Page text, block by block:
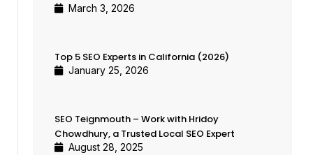
Top 5 SEO Experts in California
SEO Teignmouth – Work with
Hridoy Chowdhury, a Trusted
Arizona (2026 )
Case Study: Soaring Impressions
March 3, 2026
Top 5 SEO Experts in California (2026)
January 25, 2026
SEO Teignmouth – Work with Hridoy
Chowdhury, a Trusted Local SEO Expert
August 28, 2025